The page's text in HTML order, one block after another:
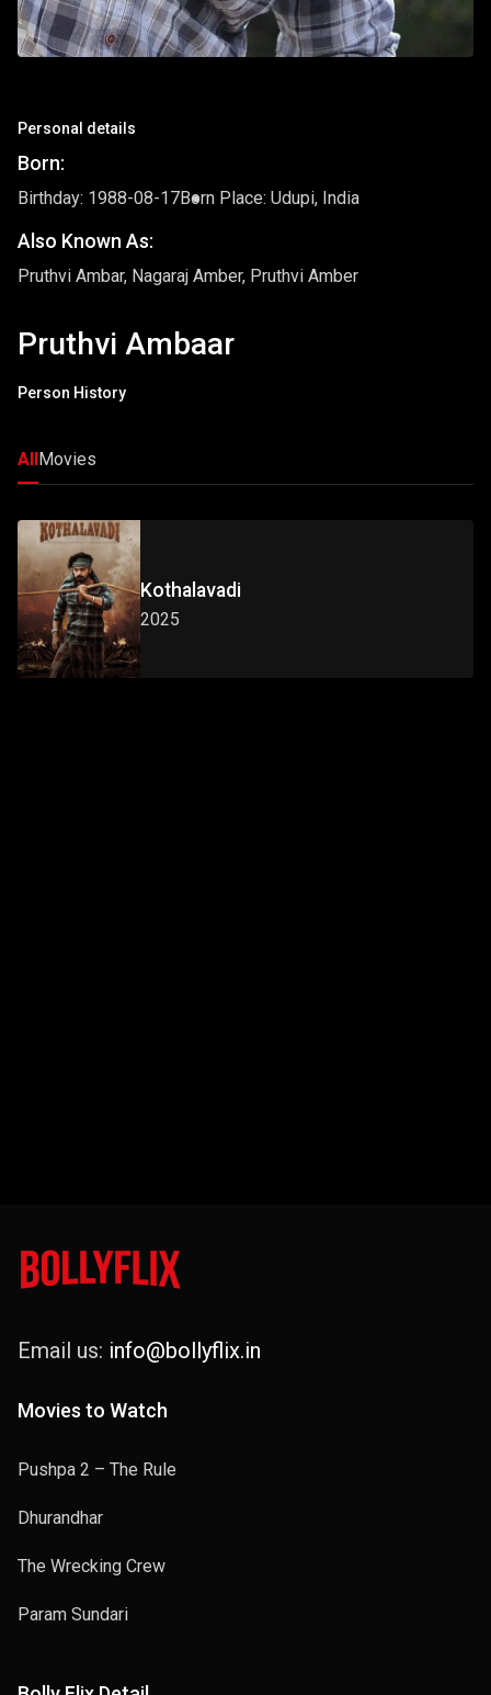
Personal details
Born:
Birthday: 1988-08-17Born Place: Udupi, India
Also Known As:
Pruthvi Ambar, Nagaraj Amber, Pruthvi Amber
Pruthvi Ambaar
Person History
All Movies
Kothalavadi
2025
Email us: info@bollyflix.in
Movies to Watch
Pushpa 2 – The Rule
Dhurandhar
The Wrecking Crew
Param Sundari